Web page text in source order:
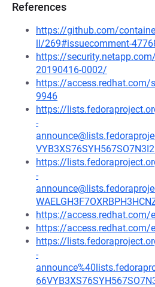
References
https://github.com/
ll/269#issuecomment-
https://
20190416-0002/
https://access.redhat.com/
9946
https://
-
https://
-
https://access.redhat.com/
https://access.redhat.com/
https://
-